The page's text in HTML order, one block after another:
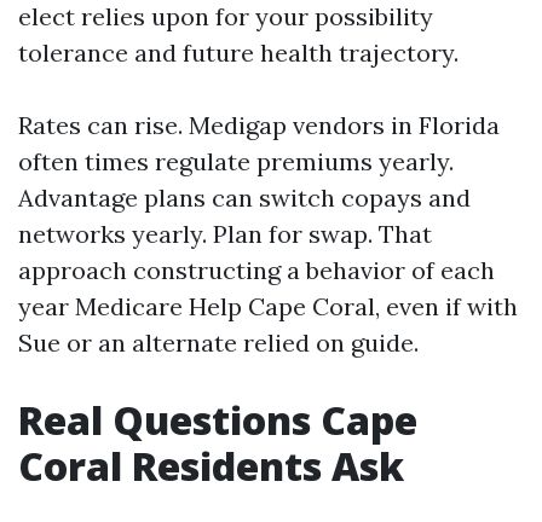
elect relies upon for your possibility
tolerance and future health trajectory.
Rates can rise. Medigap vendors in Florida
often times regulate premiums yearly.
Advantage plans can switch copays and
networks yearly. Plan for swap. That
approach constructing a behavior of each
year Medicare Help Cape Coral, even if with
Sue or an alternate relied on guide.
Real Questions Cape
Coral Residents Ask